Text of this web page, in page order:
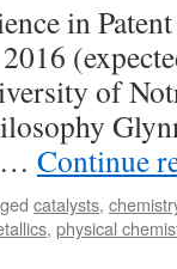
in
of
… Continue
catalysts,
, physical